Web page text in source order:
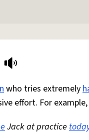
who tries extremely
effort. For
Jack at practice